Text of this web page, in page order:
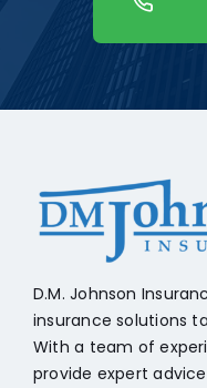
D.M. Johnson
insurance solutions
With a team of
provide expert
+18608541776